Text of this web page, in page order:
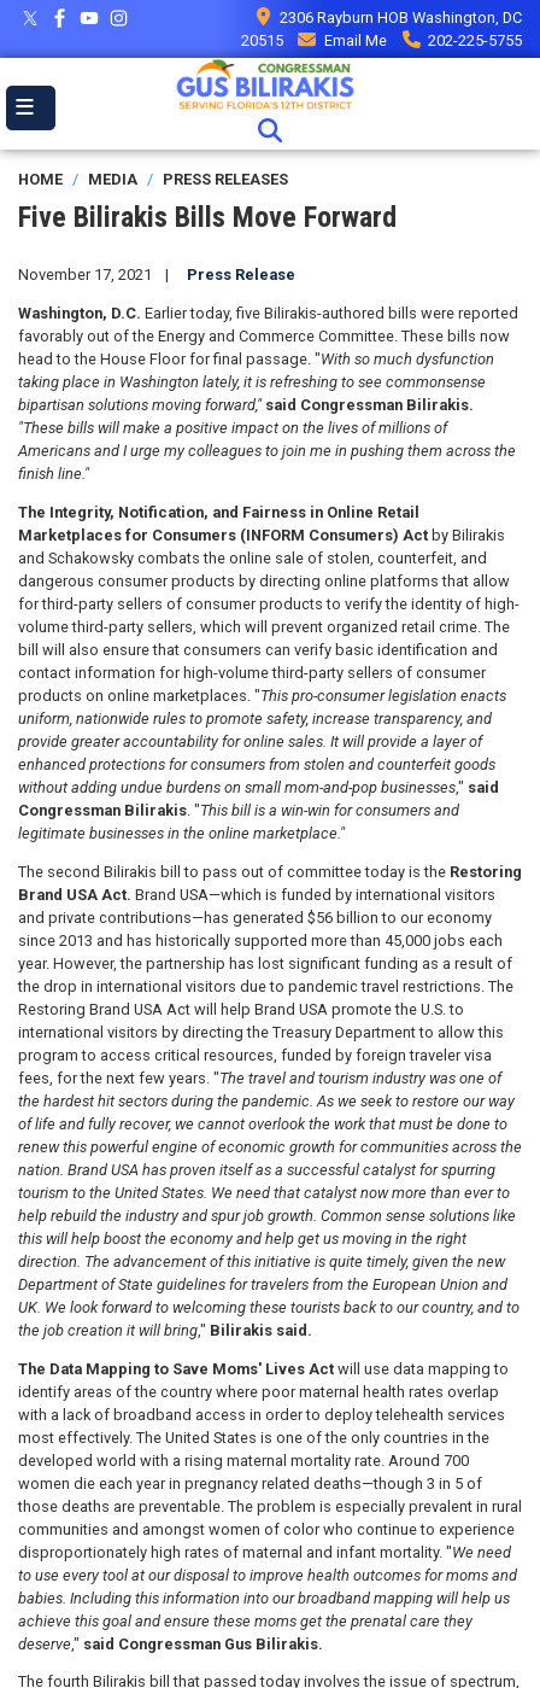
Skip
main
2306 Rayburn HOB Washington, DC
20515
Email Me 202-225-5755
HOME MEDIA PRESS RELEASES
Five Bilirakis Bills Move Forward
November 17, 2021 Press Release
Washington, D.C. Earlier today, five Bilirakis-authored bills were reported
favorably out of the Energy and Commerce Committee. These bills now
head to the House Floor for final passage. "With so much dysfunction
taking place in Washington lately, it is refreshing to see commonsense
bipartisan solutions moving forward," said Congressman Bilirakis.
"These bills will make a positive impact on the lives of millions of
Americans and I urge my colleagues to join me in pushing them across the
finish line."
The Integrity, Notification, and Fairness in Online Retail
Marketplaces for Consumers (INFORM Consumers) Act by Bilirakis
and Schakowsky combats the online sale of stolen, counterfeit, and
dangerous consumer products by directing online platforms that allow
for third-party sellers of consumer products to verify the identity of high-
volume third-party sellers, which will prevent organized retail crime. The
bill will also ensure that consumers can verify basic identification and
contact information for high-volume third-party sellers of consumer
products on online marketplaces. "This pro-consumer legislation enacts
uniform, nationwide rules to promote safety, increase transparency, and
provide greater accountability for online sales. It will provide a layer of
enhanced protections for consumers from stolen and counterfeit goods
without adding undue burdens on small mom-and-pop businesses," said
Congressman Bilirakis. "This bill is a win-win for consumers and
legitimate businesses in the online marketplace."
The second Bilirakis bill to pass out of committee today is the Restoring
Brand USA Act. Brand USA—which is funded by international visitors
and private contributions—has generated $56 billion to our economy
since 2013 and has historically supported more than 45,000 jobs each
year. However, the partnership has lost significant funding as a result of
the drop in international visitors due to pandemic travel restrictions. The
Restoring Brand USA Act will help Brand USA promote the U.S. to
international visitors by directing the Treasury Department to allow this
program to access critical resources, funded by foreign traveler visa
fees, for the next few years. "The travel and tourism industry was one of
the hardest hit sectors during the pandemic. As we seek to restore our way
of life and fully recover, we cannot overlook the work that must be done to
renew this powerful engine of economic growth for communities across the
nation. Brand USA has proven itself as a successful catalyst for spurring
tourism to the United States. We need that catalyst now more than ever to
help rebuild the industry and spur job growth. Common sense solutions like
this will help boost the economy and help get us moving in the right
direction. The advancement of this initiative is quite timely, given the new
Department of State guidelines for travelers from the European Union and
UK. We look forward to welcoming these tourists back to our country, and to
the job creation it will bring," Bilirakis said.
The Data Mapping to Save Moms' Lives Act will use data mapping to
identify areas of the country where poor maternal health rates overlap
with a lack of broadband access in order to deploy telehealth services
most effectively. The United States is one of the only countries in the
developed world with a rising maternal mortality rate. Around 700
women die each year in pregnancy related deaths—though 3 in 5 of
those deaths are preventable. The problem is especially prevalent in rural
communities and amongst women of color who continue to experience
disproportionately high rates of maternal and infant mortality. "We need
to use every tool at our disposal to improve health outcomes for moms and
babies. Including this information into our broadband mapping will help us
achieve this goal and ensure these moms get the prenatal care they
deserve ," said Congressman Gus Bilirakis.
The fourth Bilirakis bill that passed today involves the issue of spectrum,